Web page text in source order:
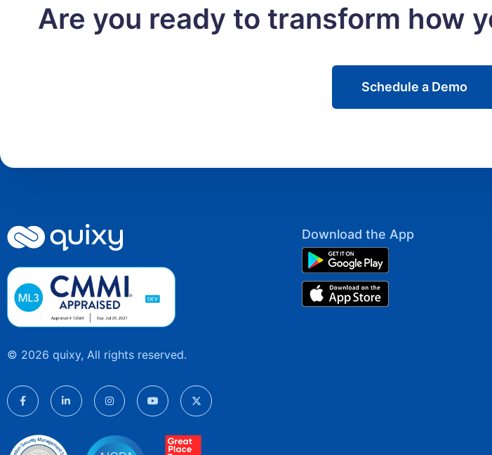
Are you ready to transform how
Schedule a Demo
© 2026 quixy, All rights reserved.
Download the App